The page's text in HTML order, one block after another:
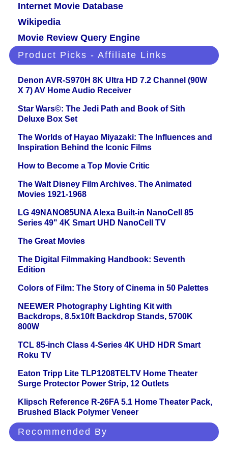
Internet Movie Database
Wikipedia
Movie Review Query Engine
Product Picks - Affiliate Links
Denon AVR-S970H 8K Ultra HD 7.2 Channel (90W
X 7) AV Home Audio Receiver
Star Wars©: The Jedi Path and Book of Sith
Deluxe Box Set
The Worlds of Hayao Miyazaki: The Influences and
Inspiration Behind the Iconic Films
How to Become a Top Movie Critic
The Walt Disney Film Archives. The Animated
Movies 1921-1968
LG 49NANO85UNA Alexa Built-in NanoCell 85
Series 49" 4K Smart UHD NanoCell TV
The Great Movies
The Digital Filmmaking Handbook: Seventh
Edition
Colors of Film: The Story of Cinema in 50 Palettes
NEEWER Photography Lighting Kit with
Backdrops, 8.5x10ft Backdrop Stands, 5700K
800W
TCL 85-inch Class 4-Series 4K UHD HDR Smart
Roku TV
Eaton Tripp Lite TLP1208TELTV Home Theater
Surge Protector Power Strip, 12 Outlets
Klipsch Reference R-26FA 5.1 Home Theater Pack,
Brushed Black Polymer Veneer
Recommended By